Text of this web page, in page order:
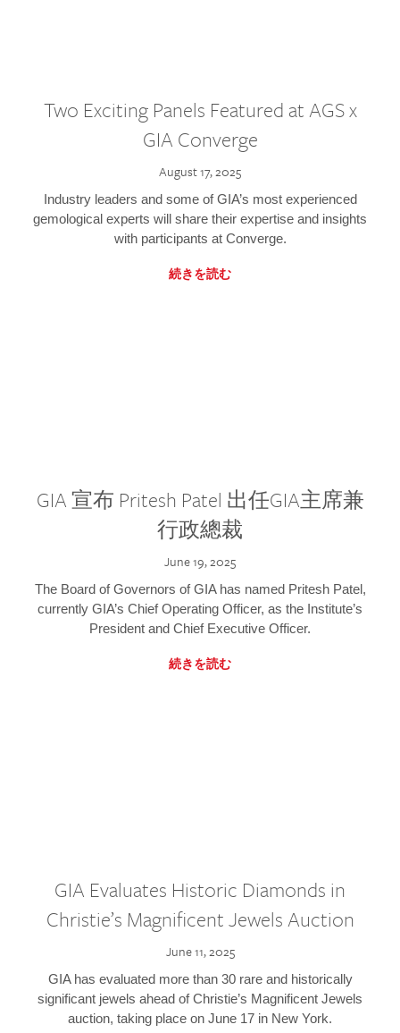
Two Exciting Panels Featured at AGS x
GIA Converge
August 17, 2025
Industry leaders and some of GIA’s most experienced
gemological experts will share their expertise and insights
with participants at Converge.
続きを読む
GIA 宣布 Pritesh Patel 出任GIA主席兼
行政總裁
June 19, 2025
The Board of Governors of GIA has named Pritesh Patel,
currently GIA’s Chief Operating Officer, as the Institute’s
President and Chief Executive Officer.
続きを読む
GIA Evaluates Historic Diamonds in
Christie’s Magnificent Jewels Auction
June 11, 2025
GIA has evaluated more than 30 rare and historically
significant jewels ahead of Christie’s Magnificent Jewels
auction, taking place on June 17 in New York.